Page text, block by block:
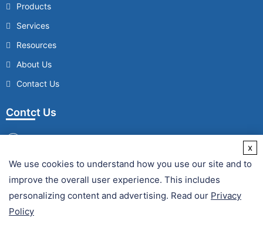
Products
Services
Resources
About Us
Contact Us
Contct Us
We use cookies to understand how you use our site and to
improve the overall user experience. This includes
personalizing content and advertising. Read our Privacy
Policy
x